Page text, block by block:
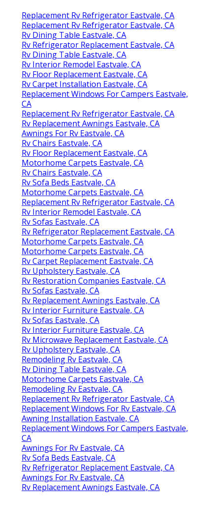
Replacement Rv Refrigerator Eastvale, CA
Replacement Rv Refrigerator Eastvale, CA
Rv Dining Table Eastvale, CA
Rv Refrigerator Replacement Eastvale, CA
Rv Dining Table Eastvale, CA
Rv Interior Remodel Eastvale, CA
Rv Floor Replacement Eastvale, CA
Rv Carpet Installation Eastvale, CA
Replacement Windows For Campers Eastvale,
CA
Replacement Rv Refrigerator Eastvale, CA
Rv Replacement Awnings Eastvale, CA
Awnings For Rv Eastvale, CA
Rv Chairs Eastvale, CA
Rv Floor Replacement Eastvale, CA
Motorhome Carpets Eastvale, CA
Rv Chairs Eastvale, CA
Rv Sofa Beds Eastvale, CA
Motorhome Carpets Eastvale, CA
Replacement Rv Refrigerator Eastvale, CA
Rv Interior Remodel Eastvale, CA
Rv Sofas Eastvale, CA
Rv Refrigerator Replacement Eastvale, CA
Motorhome Carpets Eastvale, CA
Motorhome Carpets Eastvale, CA
Rv Carpet Replacement Eastvale, CA
Rv Upholstery Eastvale, CA
Rv Restoration Companies Eastvale, CA
Rv Sofas Eastvale, CA
Rv Replacement Awnings Eastvale, CA
Rv Interior Furniture Eastvale, CA
Rv Sofas Eastvale, CA
Rv Interior Furniture Eastvale, CA
Rv Microwave Replacement Eastvale, CA
Rv Upholstery Eastvale, CA
Remodeling Rv Eastvale, CA
Rv Dining Table Eastvale, CA
Motorhome Carpets Eastvale, CA
Remodeling Rv Eastvale, CA
Replacement Rv Refrigerator Eastvale, CA
Replacement Windows For Rv Eastvale, CA
Awning Installation Eastvale, CA
Replacement Windows For Campers Eastvale,
CA
Awnings For Rv Eastvale, CA
Rv Sofa Beds Eastvale, CA
Rv Refrigerator Replacement Eastvale, CA
Awnings For Rv Eastvale, CA
Rv Replacement Awnings Eastvale, CA